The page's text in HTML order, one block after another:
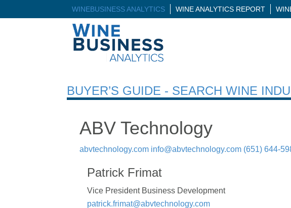
WINEBUSINESS ANALYTICS WINE ANALYTICS REPORT
BUYER’S GUIDE - SEARCH WINE
ABV Technology
abvtechnology.com info@abvtechnology.com (651) 644-
Patrick Frimat
Vice President Business Development
patrick.frimat@abvtechnology.com